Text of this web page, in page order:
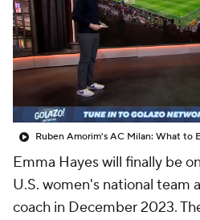
Women's World Cup
CBS Sports Golazo
Soccer Betting
Emma Hayes will finally be
U.S. women's national team
coach in December 2023.